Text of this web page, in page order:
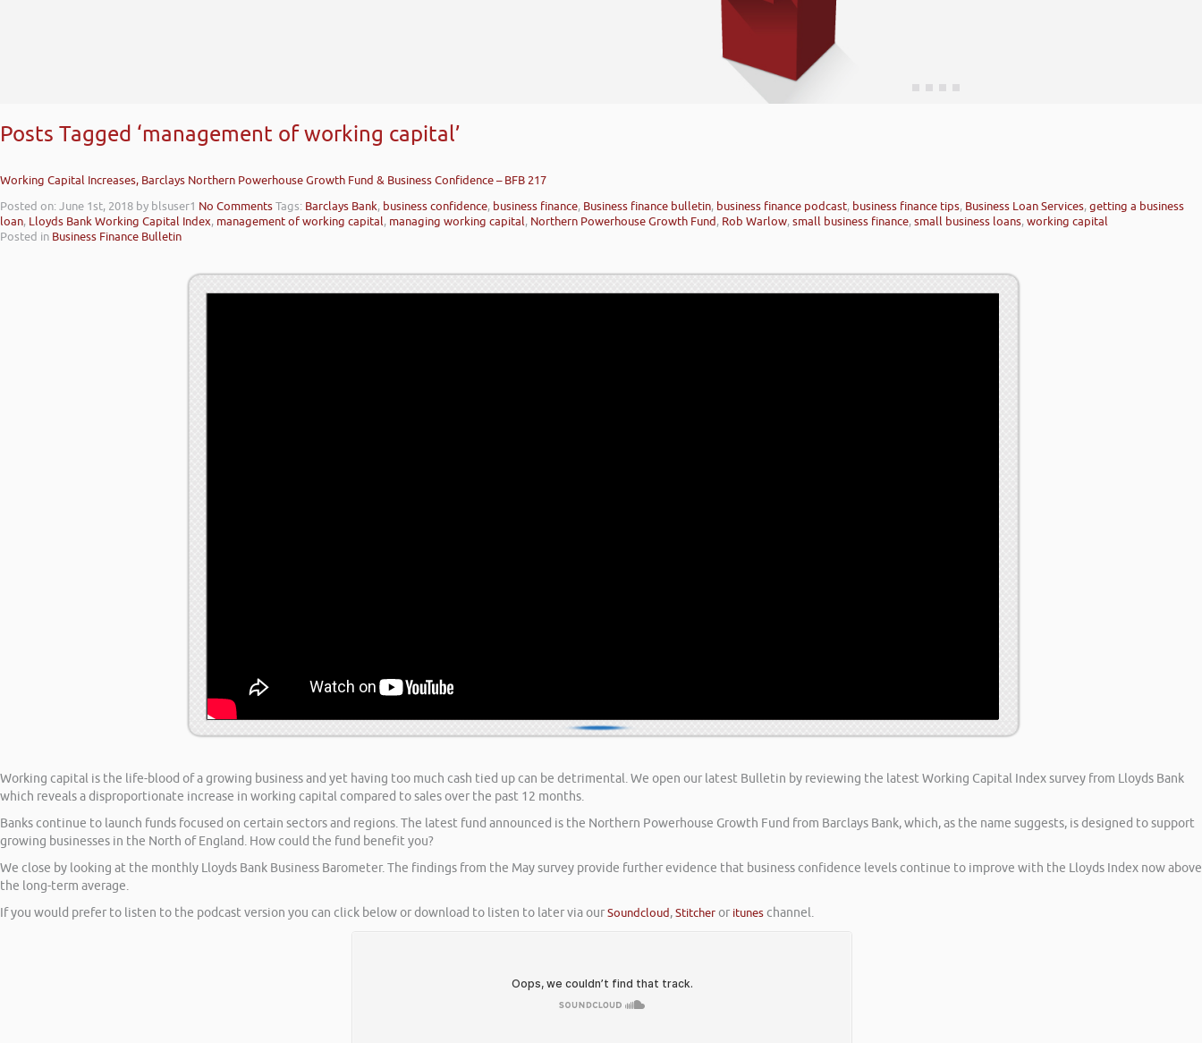
Posts Tagged ‘management of working capital’
Working Capital Increases, Barclays Northern Powerhouse Growth Fund & Business Confidence – BFB 217
Posted on: June 1st, 2018 by blsuser1 No CommentsTags: Barclays Bank, business confidence, business finance, Business finance bulletin, business finance podcast, business finance tips, Business Loan Services,getting a business
loan, Lloyds Bank Working Capital Index, management of working capital, managing working capital, Northern Powerhouse Growth Fund, Rob Warlow,small business finance,small business loans,working capital
Posted in Business Finance Bulletin
Working capital is the life-blood of a growing business and yet having too much cash tied up can be detrimental. We open our latest Bulletin by reviewing the latest Working Capital Index survey from Lloyds Bank
which reveals a disproportionate increase in working capital compared to sales over the past 12 months.
Banks continue to launch funds focused on certain sectors and regions. The latest fund announced is the Northern Powerhouse Growth Fund from Barclays Bank, which, as the name suggests, is designed to support
growing businesses in the North of England. How could the fund benefit you?
We close by looking at the monthly Lloyds Bank Business Barometer. The findings from the May survey provide further evidence that business confidence levels continue to improve with the Lloyds Index now above
the long-term average.
If you would prefer to listen to the podcast version you can click below or download to listen to later via ourSoundcloud,Stitcheror ituneschannel.